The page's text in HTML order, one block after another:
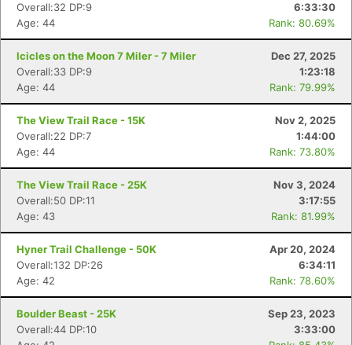
Overall:32 DP:9
6:33:30
Age: 44
Rank: 80.69%
Icicles on the Moon 7 Miler - 7 Miler
Dec 27, 2025
Overall:33 DP:9
1:23:18
Age: 44
Rank: 79.99%
The View Trail Race - 15K
Nov 2, 2025
Overall:22 DP:7
1:44:00
Age: 44
Rank: 73.80%
The View Trail Race - 25K
Nov 3, 2024
Overall:50 DP:11
3:17:55
Age: 43
Rank: 81.99%
Hyner Trail Challenge - 50K
Apr 20, 2024
Overall:132 DP:26
6:34:11
Age: 42
Rank: 78.60%
Boulder Beast - 25K
Sep 23, 2023
Overall:44 DP:10
3:33:00